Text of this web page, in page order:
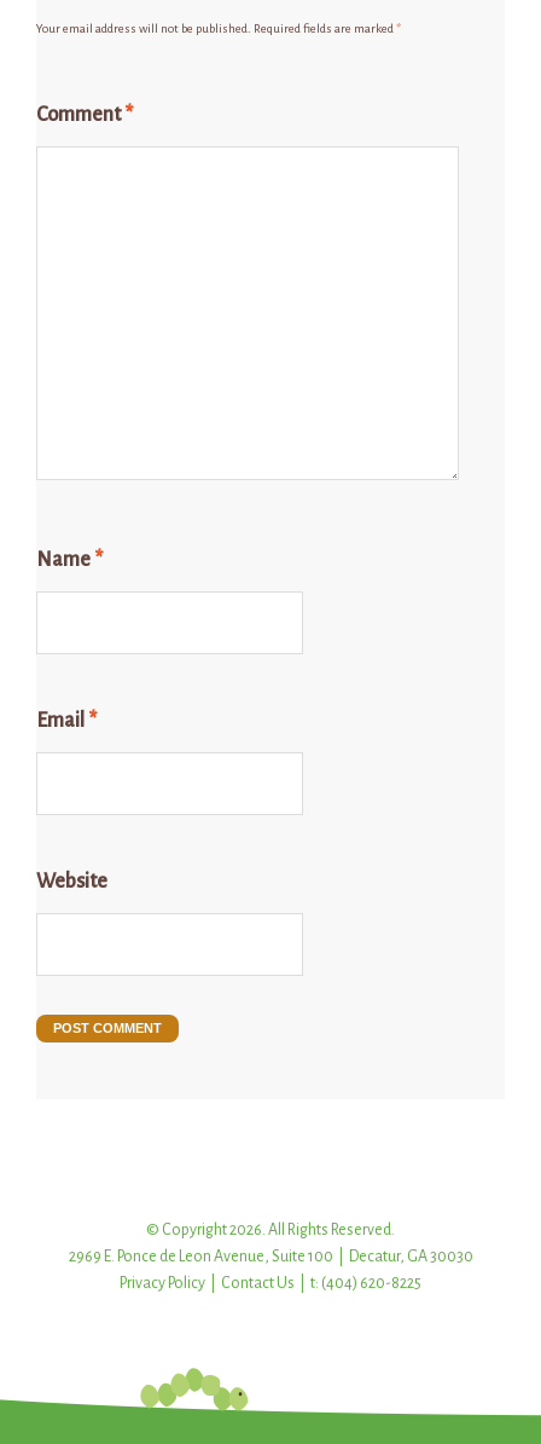
Your email address will not be published. Required fields are marked *
Comment*
Name *
Email *
Website
© Copyright 2026. All Rights Reserved.
2969 E. Ponce de Leon Avenue, Suite 100 | Decatur, GA 30030
Privacy Policy
Contact Us | t: (404) 620-8225